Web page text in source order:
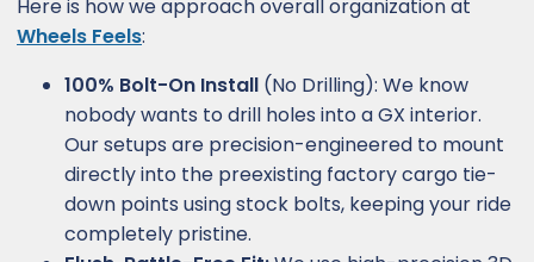
Here is how we approach overall organization at
Wheels Feels:
100% Bolt-On Install (No Drilling): We know
nobody wants to drill holes into a GX interior.
Our setups are precision-engineered to mount
directly into the preexisting factory cargo tie-
down points using stock bolts, keeping your ride
completely pristine.